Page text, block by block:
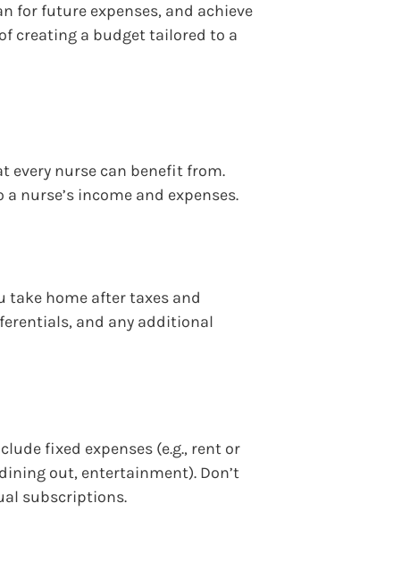
for future expenses, and achieve
creating a budget tailored to a
every nurse can benefit from.
nurse’s income and expenses.
take home after taxes and
and any additional
fixed expenses (e.g., rent or
out, entertainment). Don’t
subscriptions.